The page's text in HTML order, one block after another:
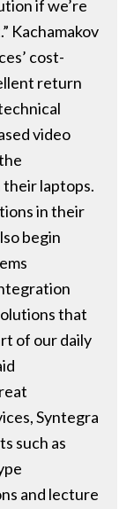
if we’re
Kachamakov
cost-
return
video
their laptops.
in their
begin
that
of our daily
Syntegra
such as
and lecture